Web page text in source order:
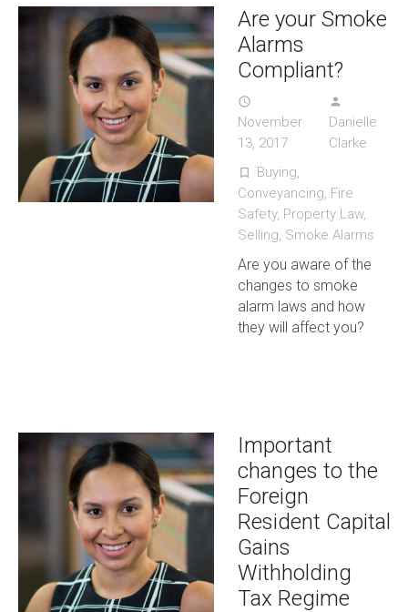
Are your Smoke
Alarms
Compliant?
access_time
November
13, 2017
person
Danielle
Clarke
turned_in_not Buying,
Conveyancing, Fire
Safety, Property Law,
Selling, Smoke Alarms
Are you aware of the
changes to smoke
alarm laws and how
they will affect you?
Important
changes to the
Foreign
Resident Capital
Gains
Withholding
Tax Regime